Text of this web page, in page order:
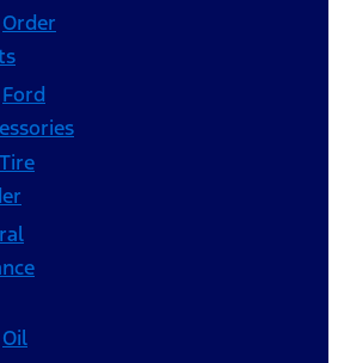
Order
Ford
Tire
Oil